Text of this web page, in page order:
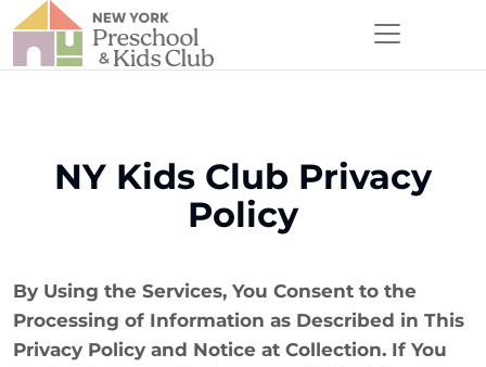
NY Kids Club Privacy
Policy
By Using the Services, You Consent to the
Processing of Information as Described in This
Privacy Policy and Notice at Collection. If You